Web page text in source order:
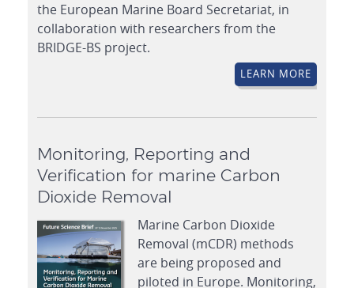
the European Marine Board Secretariat, in
collaboration with researchers from the
BRIDGE-BS project.
LEARN MORE
Monitoring, Reporting and
Verification for marine Carbon
Dioxide Removal
Marine Carbon Dioxide
Removal (mCDR) methods
are being proposed and
piloted in Europe. Monitoring,